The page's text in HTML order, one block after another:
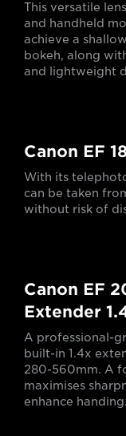
This versatile
and handheld
achieve a
bokeh, along
and lightweight
Canon EF
With its
can be taken
without risk of
Canon EF
Extender
A professional-
built-in 1.4x
280-560mm. A
maximises
enhance handing.